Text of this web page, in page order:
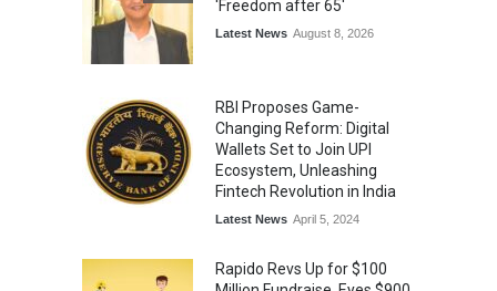
'Freedom after 65'
Latest News August 8, 2026
RBI Proposes Game-
Changing Reform: Digital
Wallets Set to Join UPI
Ecosystem, Unleashing
Fintech Revolution in India
Latest News April 5, 2024
Rapido Revs Up for $100